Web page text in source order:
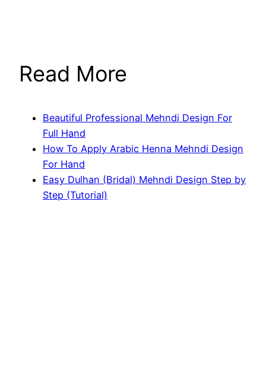
Read More
Beautiful Professional Mehndi Design For
Full Hand
How To Apply Arabic Henna Mehndi Design
For Hand
Easy Dulhan (Bridal) Mehndi Design Step by
Step (Tutorial)